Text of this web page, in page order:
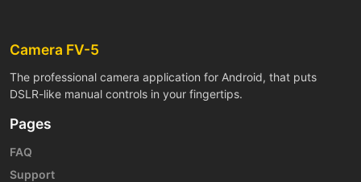
Camera FV-5
The professional camera application for Android, that puts
DSLR-like manual controls in your fingertips.
Pages
FAQ
Support